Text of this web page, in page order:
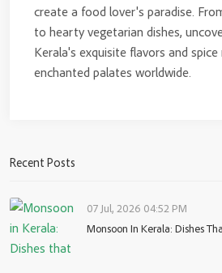
create a food lover's paradise.
to hearty vegetarian dishes,
Kerala's exquisite flavors and
enchanted palates worldwide.
Recent Posts
07 Jul, 2026 04:52 PM
Monsoon In Kerala: Dishes